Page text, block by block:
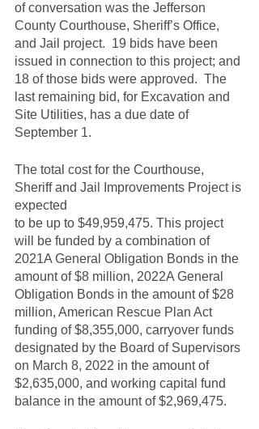
of conversation was the Jefferson
County Courthouse, Sheriff’s Office,
and Jail project.  19 bids have been
issued in connection to this project; and
18 of those bids were approved.  The
last remaining bid, for Excavation and
Site Utilities, has a due date of
September 1.
The total cost for the Courthouse,
Sheriff and Jail Improvements Project is
expected
to be up to $49,959,475. This project
will be funded by a combination of
2021A General Obligation Bonds in the
amount of $8 million, 2022A General
Obligation Bonds in the amount of $28
million, American Rescue Plan Act
funding of $8,355,000, carryover funds
designated by the Board of Supervisors
on March 8, 2022 in the amount of
$2,635,000, and working capital fund
balance in the amount of $2,969,475.